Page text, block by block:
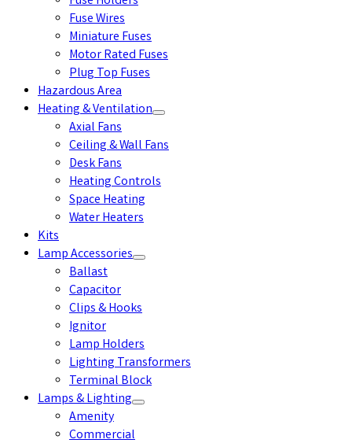
Fuse Wires
Miniature Fuses
Motor Rated Fuses
Plug Top Fuses
Hazardous Area
Heating & Ventilation
Axial Fans
Ceiling & Wall Fans
Desk Fans
Heating Controls
Space Heating
Water Heaters
Kits
Lamp Accessories
Ballast
Capacitor
Clips & Hooks
Ignitor
Lamp Holders
Lighting Transformers
Terminal Block
Lamps & Lighting
Amenity
Commercial